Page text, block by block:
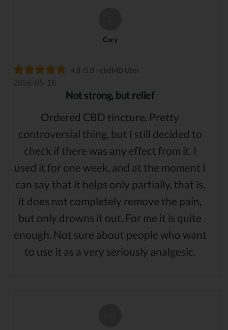
Cory
4.8 /5.0 - cbdMD User
2026-05-18
Not strong, but relief
Ordered CBD tincture. Pretty
controversial thing, but I still decided to
check if there was any effect from it. I
used it for one week, and at the moment I
can say that it helps only partially, that is,
it does not completely remove the pain,
but only drowns it out. For me it is quite
enough. Not sure about people who want
to use it as a very seriously analgesic.